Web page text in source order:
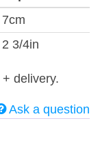
7cm
2 3/4in
+ delivery.
Ask a question